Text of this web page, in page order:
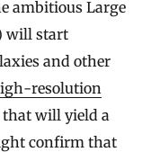
ambitious Large
will start
and other
resolution
that will yield a
confirm that